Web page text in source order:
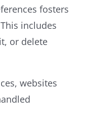
fosters
includes
or delete
websites